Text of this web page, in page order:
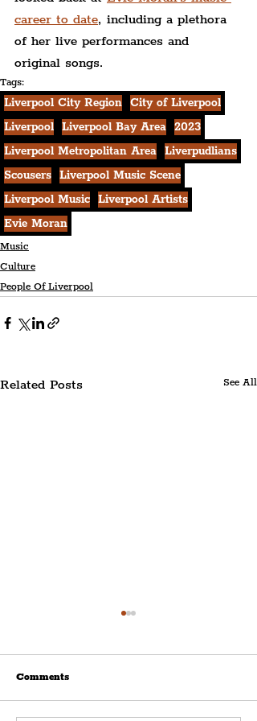
career to date, including a plethora
of her live performances and
original songs.
Tags:
Liverpool City Region City of Liverpool
Liverpool Liverpool Bay Area 2023
Liverpool Metropolitan Area Liverpudlians
Scousers Liverpool Music Scene
Liverpool Music Liverpool Artists
Evie Moran
Music
Culture
People Of Liverpool
Related Posts See All
Comments